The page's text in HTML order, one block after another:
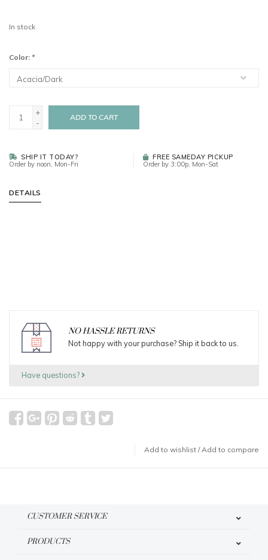
In stock
Color: *
+
-
ADD TO CART
SHIP IT TODAY?
Order by noon, Mon-Fri
FREE SAMEDAY PICKUP
Order by 3:00p, Mon-Sat
DETAILS
NO HASSLE RETURNS
Not happy with your purchase? Ship it back to us.
Have questions?
Add to wishlist /Add to compare
CUSTOMER SERVICE
PRODUCTS